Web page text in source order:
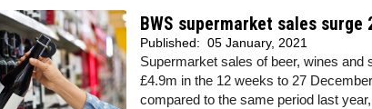
BWS supermarket sales surge
Published: 05 January, 2021
Supermarket sales of beer, wines and
£4.9m in the 12 weeks to 27
compared to the same period last